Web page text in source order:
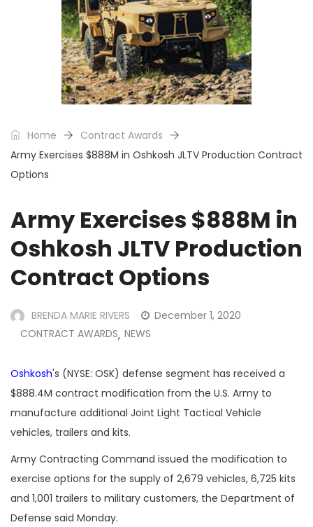
Home
Contract Awards
Army Exercises $888M in Oshkosh JLTV Production Contract
Options
Army Exercises $888M in
Oshkosh JLTV Production
Contract Options
BRENDA MARIE RIVERS
December 1, 2020
CONTRACT AWARDS, NEWS
Oshkosh's (NYSE: OSK) defense segment has received a
$888.4M contract modification from the U.S. Army to
manufacture additional Joint Light Tactical Vehicle
vehicles, trailers and kits.
Army Contracting Command issued the modification to
exercise options for the supply of 2,679 vehicles, 6,725 kits
and 1,001 trailers to military customers, the Department of
Defense said Monday.